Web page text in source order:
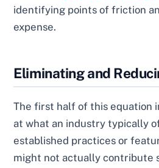
identifying points of friction
expense.
Eliminating and
The first half of this equation
at what an industry typically
established practices or
might not actually contribute